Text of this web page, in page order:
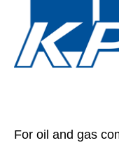
For oil and gas